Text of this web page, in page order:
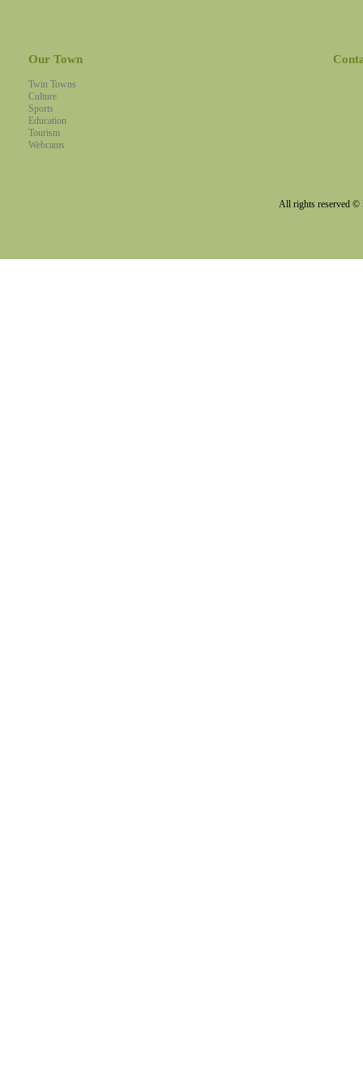
Our Town
Twin Towns
Culture
Sports
Education
Tourism
Webcams
All rights reserved ©